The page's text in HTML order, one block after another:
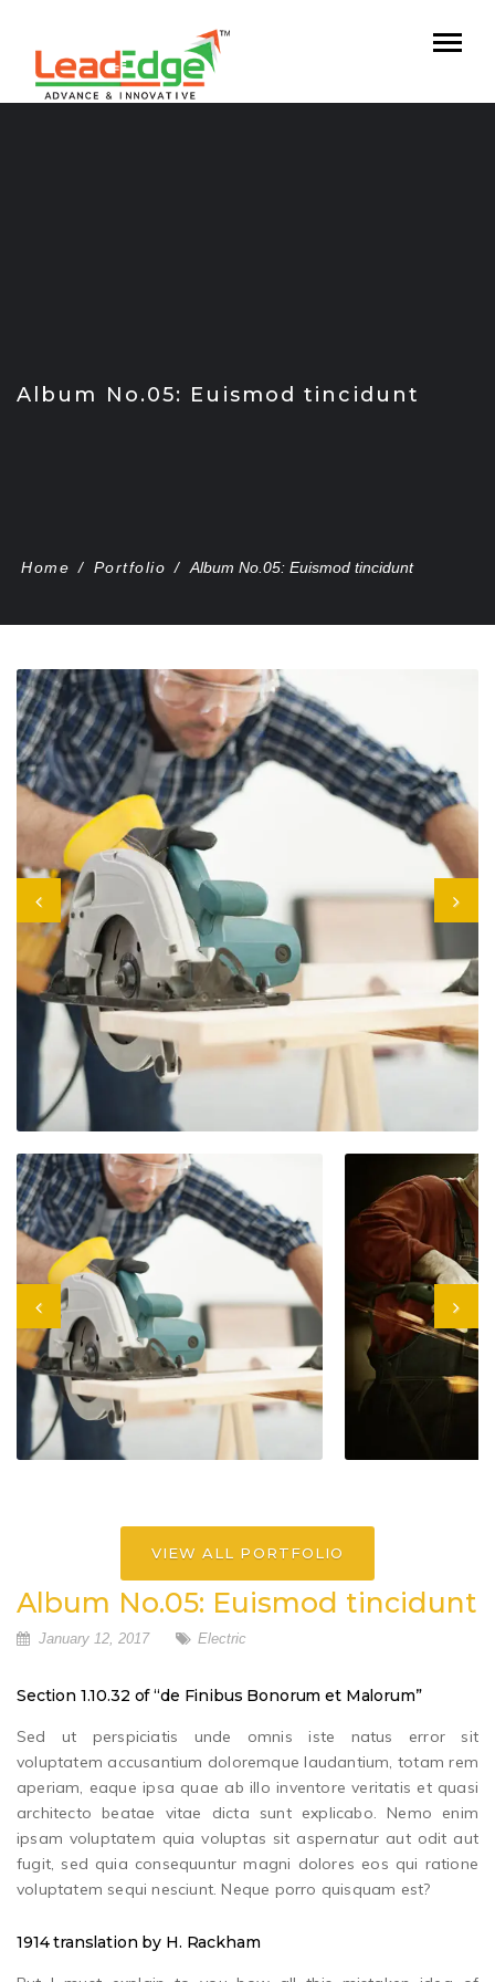
Album No.05: Euismod tincidunt
Home / Portfolio / Album No.05: Euismod tincidunt
VIEW ALL PORTFOLIO
Album No.05: Euismod tincidunt
January 12, 2017 Electric
Section 1.10.32 of “de Finibus Bonorum et Malorum”
Sed ut perspiciatis unde omnis iste natus error sit
voluptatem accusantium doloremque laudantium, totam rem
aperiam, eaque ipsa quae ab illo inventore veritatis et quasi
architecto beatae vitae dicta sunt explicabo. Nemo enim
ipsam voluptatem quia voluptas sit aspernatur aut odit aut
fugit, sed quia consequuntur magni dolores eos qui ratione
voluptatem sequi nesciunt. Neque porro quisquam est?
1914 translation by H. Rackham